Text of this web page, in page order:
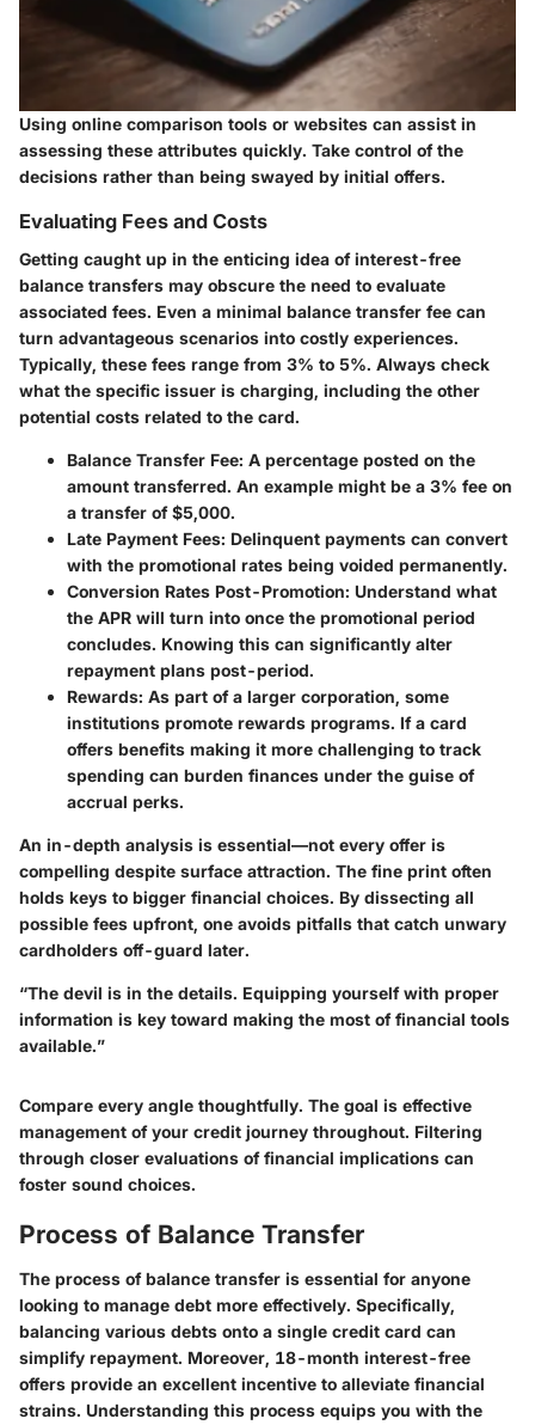
Using online comparison tools or websites can assist in
assessing these attributes quickly. Take control of the
decisions rather than being swayed by initial offers.
Evaluating Fees and Costs
Getting caught up in the enticing idea of interest-free
balance transfers may obscure the need to evaluate
associated fees. Even a minimal balance transfer fee can
turn advantageous scenarios into costly experiences.
Typically, these fees range from 3% to 5%. Always check
what the specific issuer is charging, including the other
potential costs related to the card.
Balance Transfer Fee: A percentage posted on the
amount transferred. An example might be a 3% fee on
a transfer of $5,000.
Late Payment Fees: Delinquent payments can convert
with the promotional rates being voided permanently.
Conversion Rates Post-Promotion: Understand what
the APR will turn into once the promotional period
concludes. Knowing this can significantly alter
repayment plans post-period.
Rewards: As part of a larger corporation, some
institutions promote rewards programs. If a card
offers benefits making it more challenging to track
spending can burden finances under the guise of
accrual perks.
An in-depth analysis is essential—not every offer is
compelling despite surface attraction. The fine print often
holds keys to bigger financial choices. By dissecting all
possible fees upfront, one avoids pitfalls that catch unwary
cardholders off-guard later.
“The devil is in the details. Equipping yourself with proper
information is key toward making the most of financial tools
available.”
Compare every angle thoughtfully. The goal is effective
management of your credit journey throughout. Filtering
through closer evaluations of financial implications can
foster sound choices.
Process of Balance Transfer
The process of balance transfer is essential for anyone
looking to manage debt more effectively. Specifically,
balancing various debts onto a single credit card can
simplify repayment. Moreover, 18-month interest-free
offers provide an excellent incentive to alleviate financial
strains. Understanding this process equips you with the